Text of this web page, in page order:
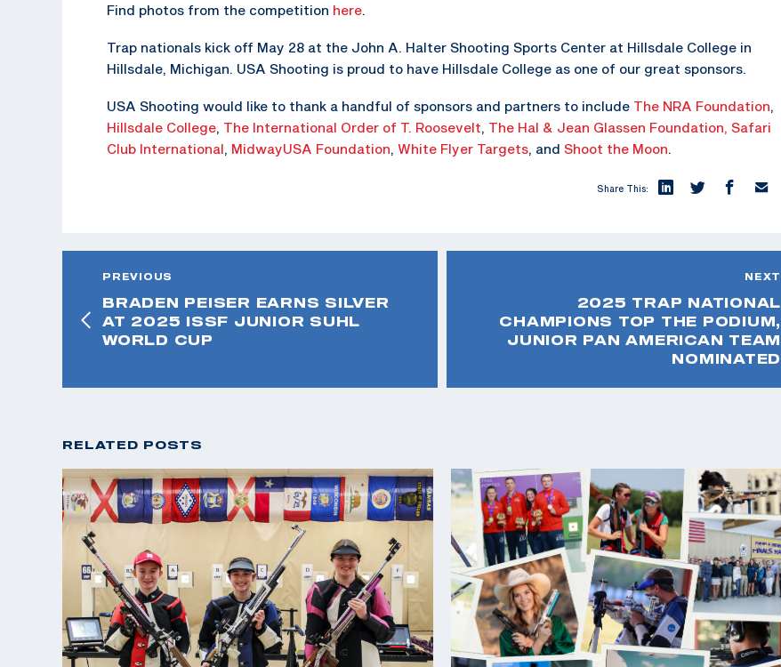
Find photos from the competition here.
Trap nationals kick off May 28 at the John A. Halter Shooting Sports Center at Hillsdale College in
Hillsdale, Michigan. USA Shooting is proud to have Hillsdale College as one of our great sponsors.
USA Shooting would like to thank a handful of sponsors and partners to include The NRA Foundation,
Hillsdale College, The International Order of T. Roosevelt, The Hal & Jean Glassen Foundation, Safari
Club International, MidwayUSA Foundation, White Flyer Targets, and Shoot the Moon.
Share This:
PREVIOUS
BRADEN PEISER EARNS SILVER
AT 2025 ISSF JUNIOR SUHL
WORLD CUP
NEXT
2025 TRAP NATIONAL
CHAMPIONS TOP THE PODIUM,
JUNIOR PAN AMERICAN TEAM
NOMINATED
RELATED POSTS